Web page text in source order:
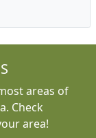
areas of
Check
area!